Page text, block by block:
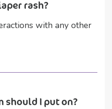
rash?
with any other
should I put on?